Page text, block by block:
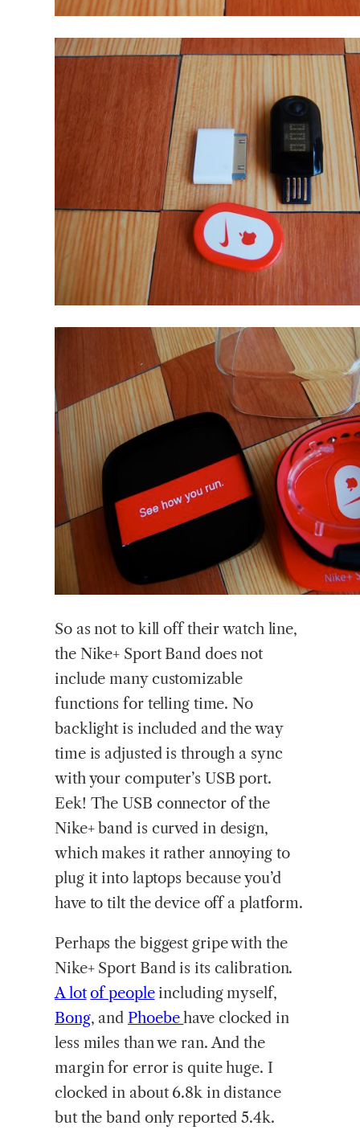
So as not to kill off their watch line,
the Nike+ Sport Band does not
include many customizable
functions for telling time. No
backlight is included and the way
time is adjusted is through a sync
with your computer’s USB port.
Eek! The USB connector of the
Nike+ band is curved in design,
which makes it rather annoying to
plug it into laptops because you’d
have to tilt the device off a platform.
Perhaps the biggest gripe with the
Nike+ Sport Band is its calibration.
A lot of peopleincluding myself,
Bong, and Phoebehave clocked in
less miles than we ran. And the
margin for error is quite huge. I
clocked in about 6.8k in distance
but the band only reported 5.4k.